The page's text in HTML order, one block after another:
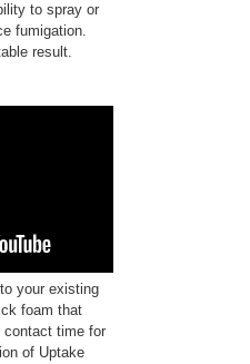
to spray or
fumigation.
result.
your existing
foam that
contact time for
of Uptake